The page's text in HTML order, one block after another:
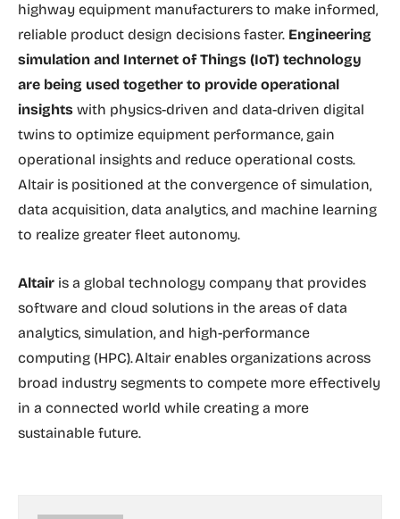
highway equipment manufacturers to make informed,
reliable product design decisions faster. Engineering
simulation and Internet of Things (IoT) technology
are being used together to provide operational
insights with physics-driven and data-driven digital
twins to optimize equipment performance, gain
operational insights and reduce operational costs.
Altair is positioned at the convergence of simulation,
data acquisition, data analytics, and machine learning
to realize greater fleet autonomy.
Altair is a global technology company that provides
software and cloud solutions in the areas of data
analytics, simulation, and high-performance
computing (HPC). Altair enables organizations across
broad industry segments to compete more effectively
in a connected world while creating a more
sustainable future.